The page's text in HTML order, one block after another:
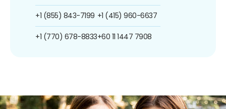
+1 (855) 843-7199
+1 (770) 678-8833
+1 (415) 960-6637
+60 11 1447 7908